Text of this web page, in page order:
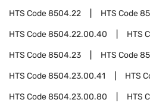
HTS Code8504.22 HTS Code
HTS Code8504.22.00.40 HTS
HTS Code8504.23 HTS Code
HTS Code8504.23.00.41 HTS
HTS Code8504.23.00.80 HTS